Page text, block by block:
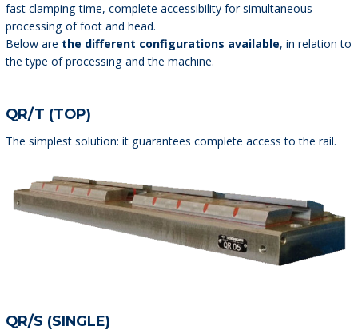
fast clamping time, complete accessibility for simultaneous
processing of foot and head.
Below are the different configurations available, in relation to
the type of processing and the machine.
QR/T (TOP)
The simplest solution: it guarantees complete access to the rail.
QR/S (SINGLE)